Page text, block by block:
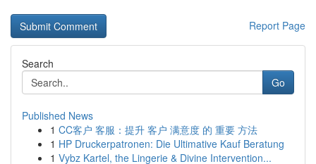
Report Page
Search
Go
Published News
1 CC客户 客服：提升 客户 满意度 的 重要 方法
1 HP Druckerpatronen: Die Ultimative Kauf Beratung
1 Vybz Kartel, the Lingerie & Divine Intervention...